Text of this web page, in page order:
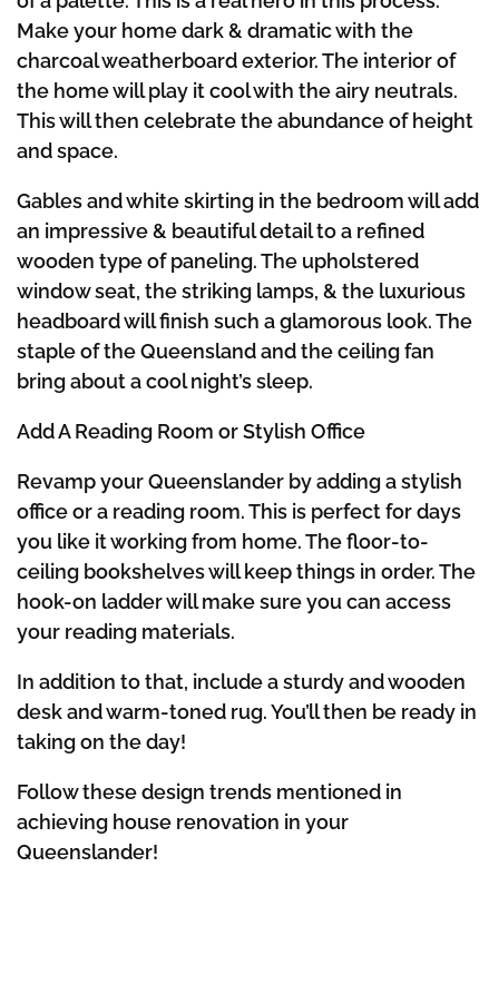
Make your home dark & dramatic with the
charcoal weatherboard exterior. The interior of
the home will play it cool with the airy neutrals.
This will then celebrate the abundance of height
and space.
Gables and white skirting in the bedroom will add
an impressive & beautiful detail to a refined
wooden type of paneling. The upholstered
window seat, the striking lamps, & the luxurious
headboard will finish such a glamorous look. The
staple of the Queensland and the ceiling fan
bring about a cool night’s sleep.
Add A Reading Room or Stylish Office
Revamp your Queenslander by adding a stylish
office or a reading room. This is perfect for days
you like it working from home. The floor-to-
ceiling bookshelves will keep things in order. The
hook-on ladder will make sure you can access
your reading materials.
In addition to that, include a sturdy and wooden
desk and warm-toned rug. You’ll then be ready in
taking on the day!
Follow these design trends mentioned in
achieving house renovation in your
Queenslander!